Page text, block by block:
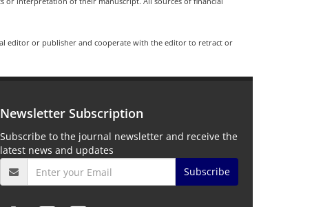
editor or publisher and cooperate with the editor to retract or
Newsletter Subscription
Subscribe to the journal newsletter and receive the
latest news and updates
Subscribe